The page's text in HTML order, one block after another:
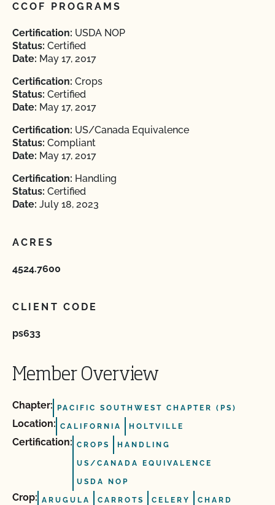
CCOF PROGRAMS
Certification: USDA NOP
Status: Certified
Date: May 17, 2017
Certification: Crops
Status: Certified
Date: May 17, 2017
Certification: US/Canada Equivalence
Status: Compliant
Date: May 17, 2017
Certification: Handling
Status: Certified
Date: July 18, 2023
ACRES
4524.7600
CLIENT CODE
ps633
Member Overview
Chapter: PACIFIC SOUTHWEST CHAPTER (PS)
Location: CALIFORNIA HOLTVILLE
Certification: CROPS HANDLING
US/CANADA EQUIVALENCE
USDA NOP
Crop: ARUGULA CARROTS CELERY CHARD